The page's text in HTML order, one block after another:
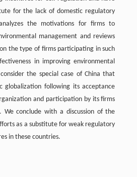
for the lack of domestic regulatory
the motivations for firms to
management and reviews
the type of firms participating in such
in improving environmental
the special case of China that
globalization following its acceptance
and participation by its firms
We conclude with a discussion of the
as a substitute for weak regulatory
in these countries.